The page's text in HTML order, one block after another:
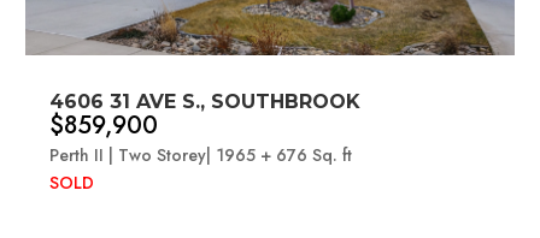
4606 31 AVE S., SOUTHBROOK
$859,900
Perth II | Two Storey| 1965 + 676 Sq. ft
SOLD